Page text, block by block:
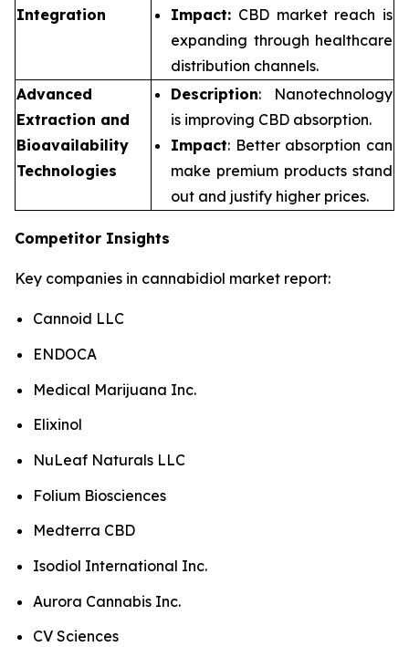
Integration
Impact: CBD market reach is
expanding through healthcare
distribution channels.
Advanced
Extraction and
Bioavailability
Technologies
Description: Nanotechnology
is improving CBD absorption.
Impact: Better absorption can
make premium products stand
out and justify higher prices.
Competitor Insights
Key companies in cannabidiol market report:
Cannoid LLC
ENDOCA
Medical Marijuana Inc.
Elixinol
NuLeaf Naturals LLC
Folium Biosciences
Medterra CBD
Isodiol International Inc.
Aurora Cannabis Inc.
CV Sciences